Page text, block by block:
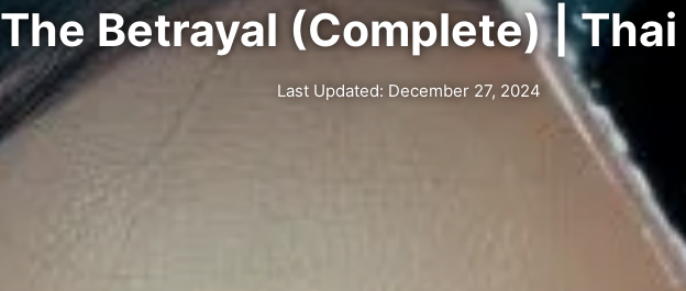
The Betrayal (Complete) | Thai
Last Updated: December 27, 2024